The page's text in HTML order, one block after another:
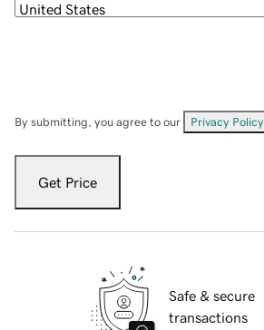
By submitting, you agree to our Privacy Policy
Get Price
Safe & secure
transactions